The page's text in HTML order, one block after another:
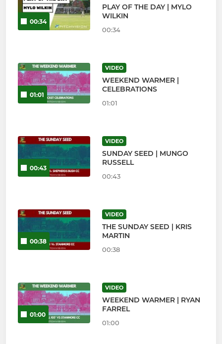
00:34
PLAY OF THE DAY | MYLO
WILKIN
00:34
01:01
VIDEO
WEEKEND WARMER |
CELEBRATIONS
01:01
00:43
VIDEO
SUNDAY SEED | MUNGO
RUSSELL
00:43
00:38
VIDEO
THE SUNDAY SEED | KRIS
MARTIN
00:38
01:00
VIDEO
WEEKEND WARMER | RYAN
FARREL
01:00